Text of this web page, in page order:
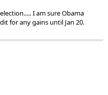
I am sure Obama
for any gains until Jan 20.